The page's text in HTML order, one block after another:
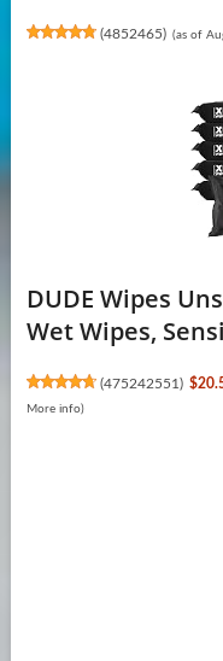
(4852465) (as of
DUDE Wipes
Wet Wipes,
(475242551 )
More info)